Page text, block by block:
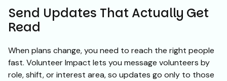
Send Updates That Actually Get
Read
When plans change, you need to reach the right people
fast. Volunteer Impact lets you message volunteers by
role, shift, or interest area, so updates go only to those